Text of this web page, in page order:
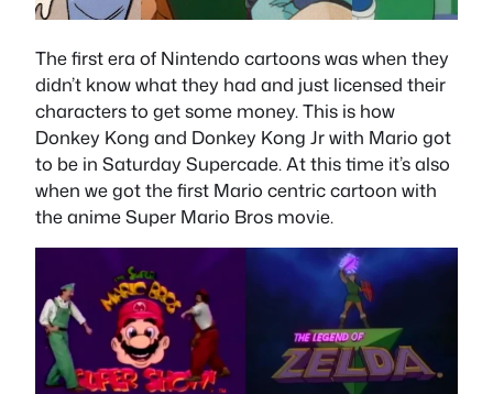
The first era of Nintendo cartoons was when they
didn’t know what they had and just licensed their
characters to get some money. This is how
Donkey Kong and Donkey Kong Jr with Mario got
to be in Saturday Supercade. At this time it’s also
when we got the first Mario centric cartoon with
the anime Super Mario Bros movie.